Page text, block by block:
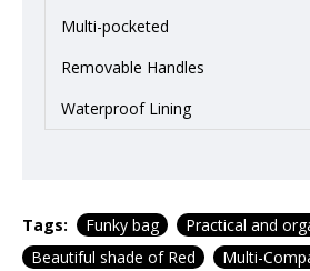
Multi-pocketed
Removable Handles
Waterproof Lining
Tags: Funky bag
Practical and
Beautiful shade of Red
Multi-